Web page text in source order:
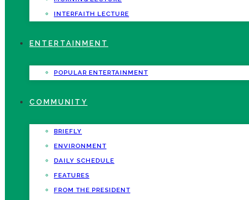
INTERFAITH LECTURE
ENTERTAINMENT
POPULAR ENTERTAINMENT
COMMUNITY
BRIEFLY
ENVIRONMENT
DAILY SCHEDULE
FEATURES
FROM THE PRESIDENT